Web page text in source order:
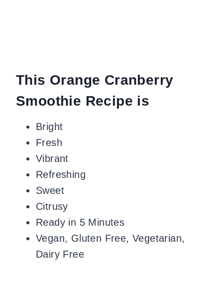
This Orange Cranberry
Smoothie Recipe is
Bright
Fresh
Vibrant
Refreshing
Sweet
Citrusy
Ready in 5 Minutes
Vegan, Gluten Free, Vegetarian,
Dairy Free